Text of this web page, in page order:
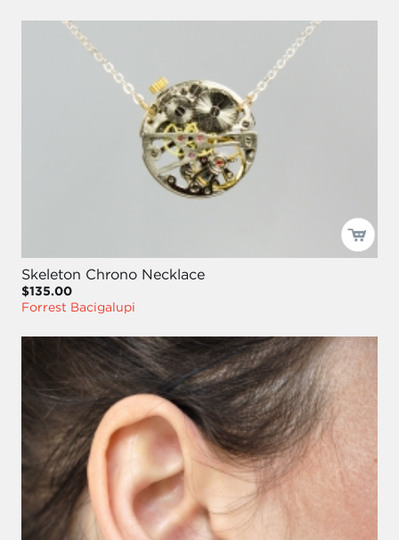
Skeleton Chrono Necklace
$135.00
Forrest Bacigalupi